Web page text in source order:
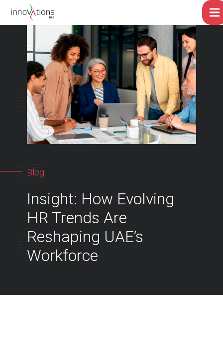
Blog
Insight: How Evolving
HR Trends Are
Reshaping UAE’s
Workforce